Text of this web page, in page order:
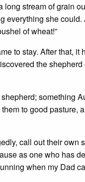
long stream of grain
everything she
of wheat!”
to stay. After that, it
the
something
to good pasture,
call out their own
as one who has
when my Dad